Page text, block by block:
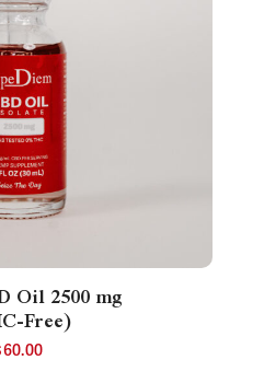
Oil 2500 mg
Free)
60.00